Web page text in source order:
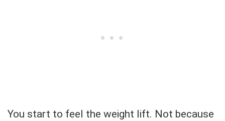
You start to feel the weight lift. Not because